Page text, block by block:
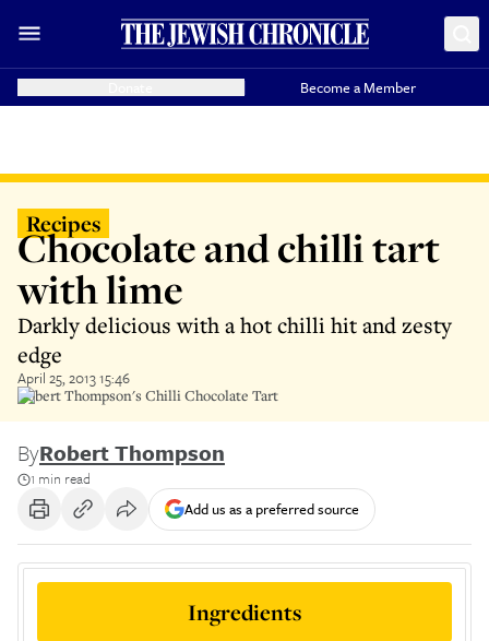
Become a Member
Recipes
Chocolate and chilli tart
with lime
Darkly delicious with a hot chilli hit and zesty
edge
April 25, 2013 15:46
Robert Thompson's Chilli Chocolate Tart
ByRobert Thompson
1 min read
Add us as a preferred source
Ingredients